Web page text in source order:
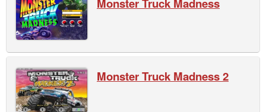
Monster Truck Madness
Monster Truck Madness 2